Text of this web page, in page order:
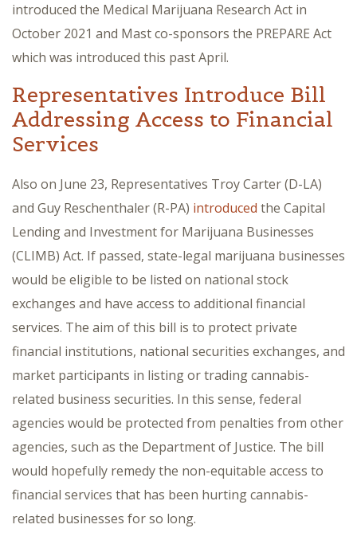
introduced the Medical Marijuana Research Act in
October 2021 and Mast co-sponsors the PREPARE Act
which was introduced this past April.
Representatives Introduce Bill
Addressing Access to Financial
Services
Also on June 23, Representatives Troy Carter (D-LA)
and Guy Reschenthaler (R-PA) introduced the Capital
Lending and Investment for Marijuana Businesses
(CLIMB) Act. If passed, state-legal marijuana businesses
would be eligible to be listed on national stock
exchanges and have access to additional financial
services. The aim of this bill is to protect private
financial institutions, national securities exchanges, and
market participants in listing or trading cannabis-
related business securities. In this sense, federal
agencies would be protected from penalties from other
agencies, such as the Department of Justice. The bill
would hopefully remedy the non-equitable access to
financial services that has been hurting cannabis-
related businesses for so long.